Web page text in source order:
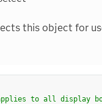
this object for
to all display